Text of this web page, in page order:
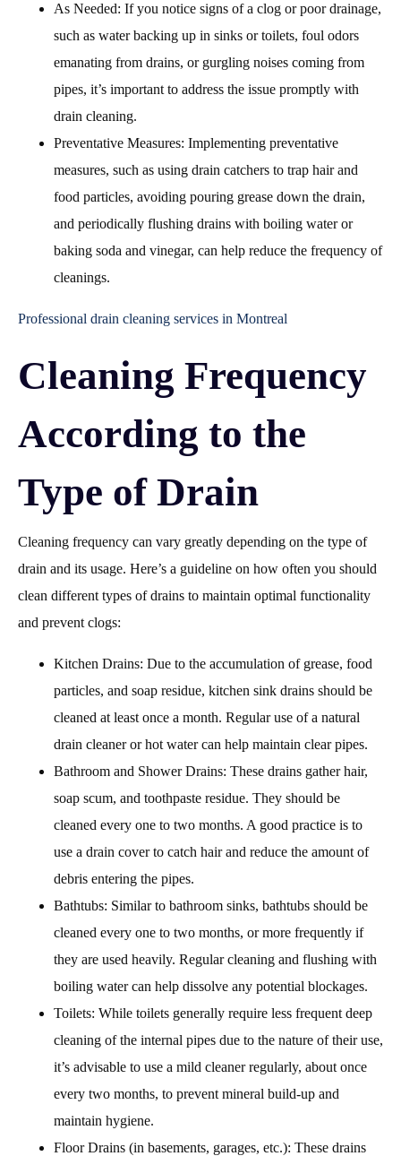
As Needed: If you notice signs of a clog or poor drainage,
such as water backing up in sinks or toilets, foul odors
emanating from drains, or gurgling noises coming from
pipes, it’s important to address the issue promptly with
drain cleaning.
Preventative Measures: Implementing preventative
measures, such as using drain catchers to trap hair and
food particles, avoiding pouring grease down the drain,
and periodically flushing drains with boiling water or
baking soda and vinegar, can help reduce the frequency of
cleanings.
Professional drain cleaning services in Montreal
Cleaning Frequency
According to the
Type of Drain
Cleaning frequency can vary greatly depending on the type of
drain and its usage. Here’s a guideline on how often you should
clean different types of drains to maintain optimal functionality
and prevent clogs:
Kitchen Drains: Due to the accumulation of grease, food
particles, and soap residue, kitchen sink drains should be
cleaned at least once a month. Regular use of a natural
drain cleaner or hot water can help maintain clear pipes.
Bathroom and Shower Drains: These drains gather hair,
soap scum, and toothpaste residue. They should be
cleaned every one to two months. A good practice is to
use a drain cover to catch hair and reduce the amount of
debris entering the pipes.
Bathtubs: Similar to bathroom sinks, bathtubs should be
cleaned every one to two months, or more frequently if
they are used heavily. Regular cleaning and flushing with
boiling water can help dissolve any potential blockages.
Toilets: While toilets generally require less frequent deep
cleaning of the internal pipes due to the nature of their use,
it’s advisable to use a mild cleaner regularly, about once
every two months, to prevent mineral build-up and
maintain hygiene.
Floor Drains (in basements, garages, etc.): These drains